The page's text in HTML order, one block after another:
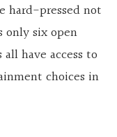
hard-pressed not
only six open
have access to
choices in